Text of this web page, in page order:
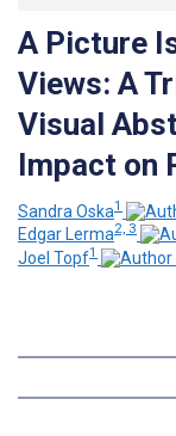
A Picture
Views: A
Visual
Impact on
Sandra Oska1
Edgar Lerma2, 3
Joel Topf1